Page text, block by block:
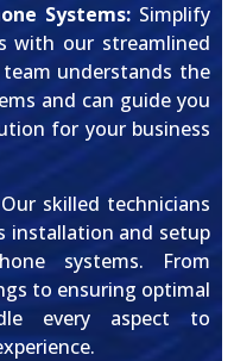
Systems: Simplify
with our streamlined
team understands the
and can guide you
for your business
skilled technicians
installation and setup
systems. From
to ensuring optimal
every aspect to